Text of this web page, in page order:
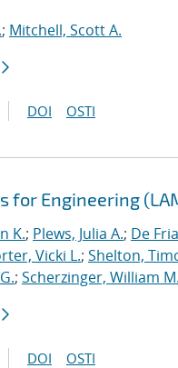
; Mitchell, Scott A.
DOI OSTI
for Engineering
K.; Plews, Julia A.; De
Vicki L.; Shelton,
; Scherzinger, William M.
DOI OSTI